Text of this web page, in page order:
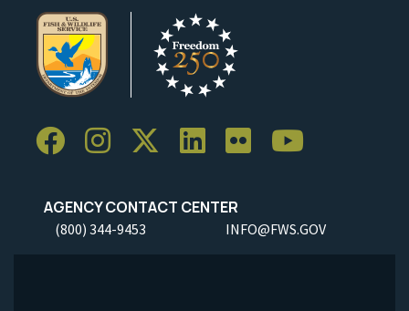
AGENCY CONTACT CENTER
(800) 344-9453 INFO@FWS.GOV